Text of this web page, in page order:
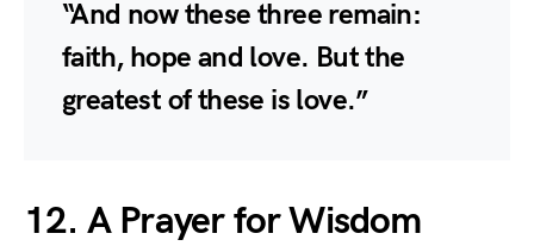
“And now these three remain:
faith, hope and love. But the
greatest of these is love.”
12. A Prayer for Wisdom